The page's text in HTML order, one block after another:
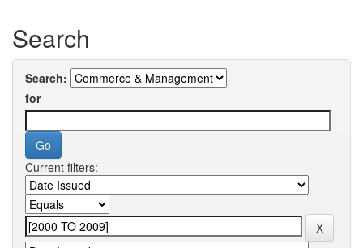
Search
Search:
for
Current filters: